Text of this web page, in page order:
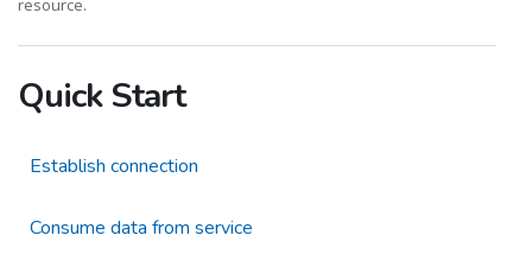
Quick Start
Establish connection
Consume data from service